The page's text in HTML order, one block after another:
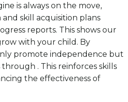
is always on the move,
skill acquisition plans
reports. This shows our
with your child. By
promote independence but
. This reinforces skills
the effectiveness of